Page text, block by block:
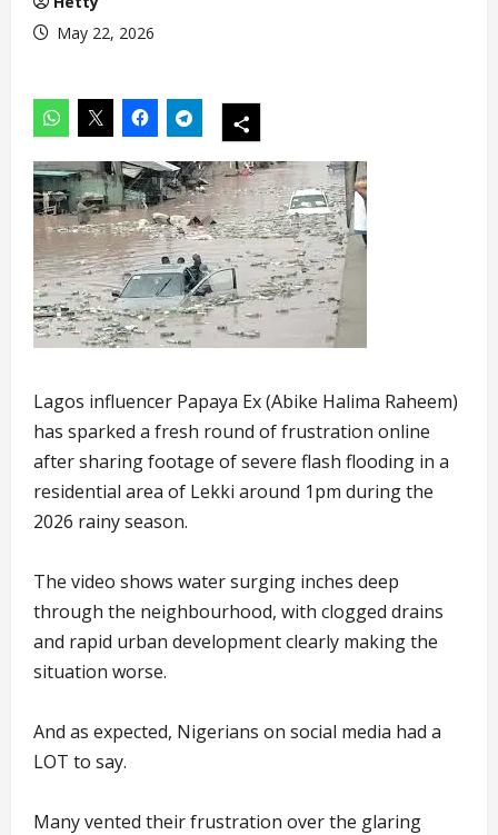
May 22, 2026
Lagos influencer Papaya Ex (Abike Halima Raheem)
has sparked a fresh round of frustration online
after sharing footage of severe flash flooding in a
residential area of Lekki around 1pm during the
2026 rainy season.
The video shows water surging inches deep
through the neighbourhood, with clogged drains
and rapid urban development clearly making the
situation worse.
And as expected, Nigerians on social media had a
LOT to say.
Many vented their frustration over the glaring